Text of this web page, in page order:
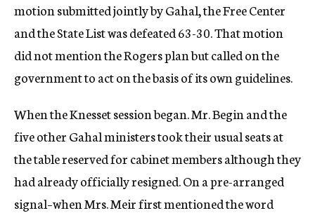
motion submitted jointly by Gahal, the Free Center
and the State List was defeated 63-30. That motion
did not mention the Rogers plan but called on the
government to act on the basis of its own guidelines.
When the Knesset session began. Mr. Begin and the
five other Gahal ministers took their usual seats at
the table reserved for cabinet members although they
had already officially resigned. On a pre-arranged
signal–when Mrs. Meir first mentioned the word